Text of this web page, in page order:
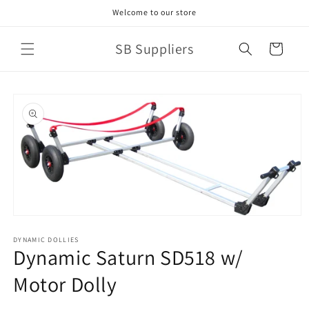
Welcome to our store
SB Suppliers Cart
product
information
1
in
modal
DYNAMIC DOLLIES
Dynamic Saturn SD518 w/
Motor Dolly